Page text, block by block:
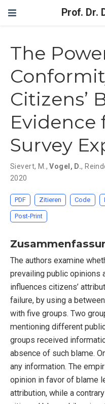
Prof. Dr.
The
Citizens’
Evidence
Survey
Sievert, M.,Vogel, D.,
2020
PDF Zitieren Code
Post-Print
The authors examine
prevailing public opinions
influences citizens’
failure, by using a
with five groups. Two
mentioning different
groups received
absence of such blame.
any information. The
opinion in favor of blame
attribution, while a